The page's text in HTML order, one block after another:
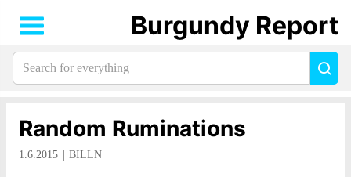
Random Ruminations
1.6.2015 BILLN
Burgundy Report